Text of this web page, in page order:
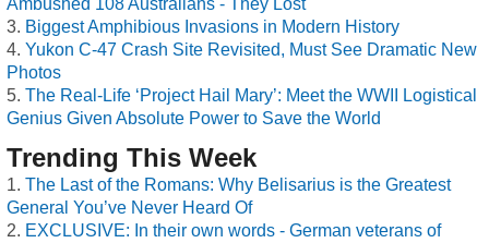
Ambushed 108 Australians - They Lost
Biggest Amphibious Invasions in Modern History
Yukon C-47 Crash Site Revisited, Must See Dramatic New
Photos
The Real-Life ‘Project Hail Mary’: Meet the WWII Logistical
Genius Given Absolute Power to Save the World
Trending This Week
The Last of the Romans: Why Belisarius is the Greatest
General You’ve Never Heard Of
EXCLUSIVE: In their own words - German veterans of